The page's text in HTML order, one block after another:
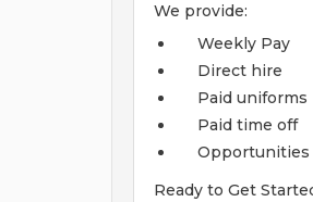
We provide:
Weekly Pay
Direct hire
Paid uniforms
Paid time off
Opportunities
Ready to Get